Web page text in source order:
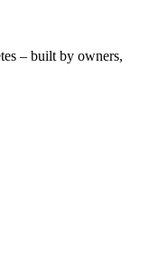
– built by owners,